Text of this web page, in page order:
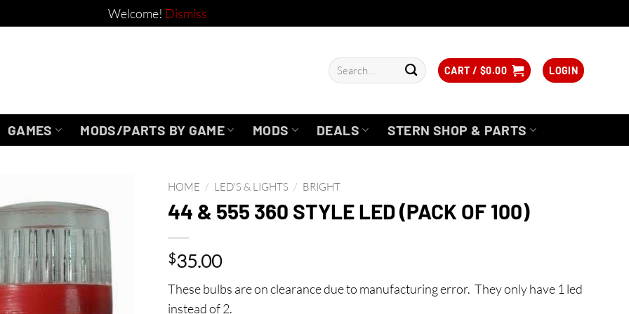
Welcome! Dismiss
Search
for:
CART / $0.00 LOGIN
GAMES MODS/PARTS BY GAME MODS DEALS STERN SHOP & PARTS
HOME / LED'S & LIGHTS / BRIGHT
44 & 555 360 STYLE LED (PACK OF 100)
$35.00
These bulbs are on clearance due to manufacturing error. They only have 1 led
instead of 2.